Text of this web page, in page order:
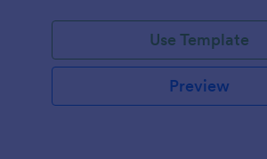
Use Template
Preview